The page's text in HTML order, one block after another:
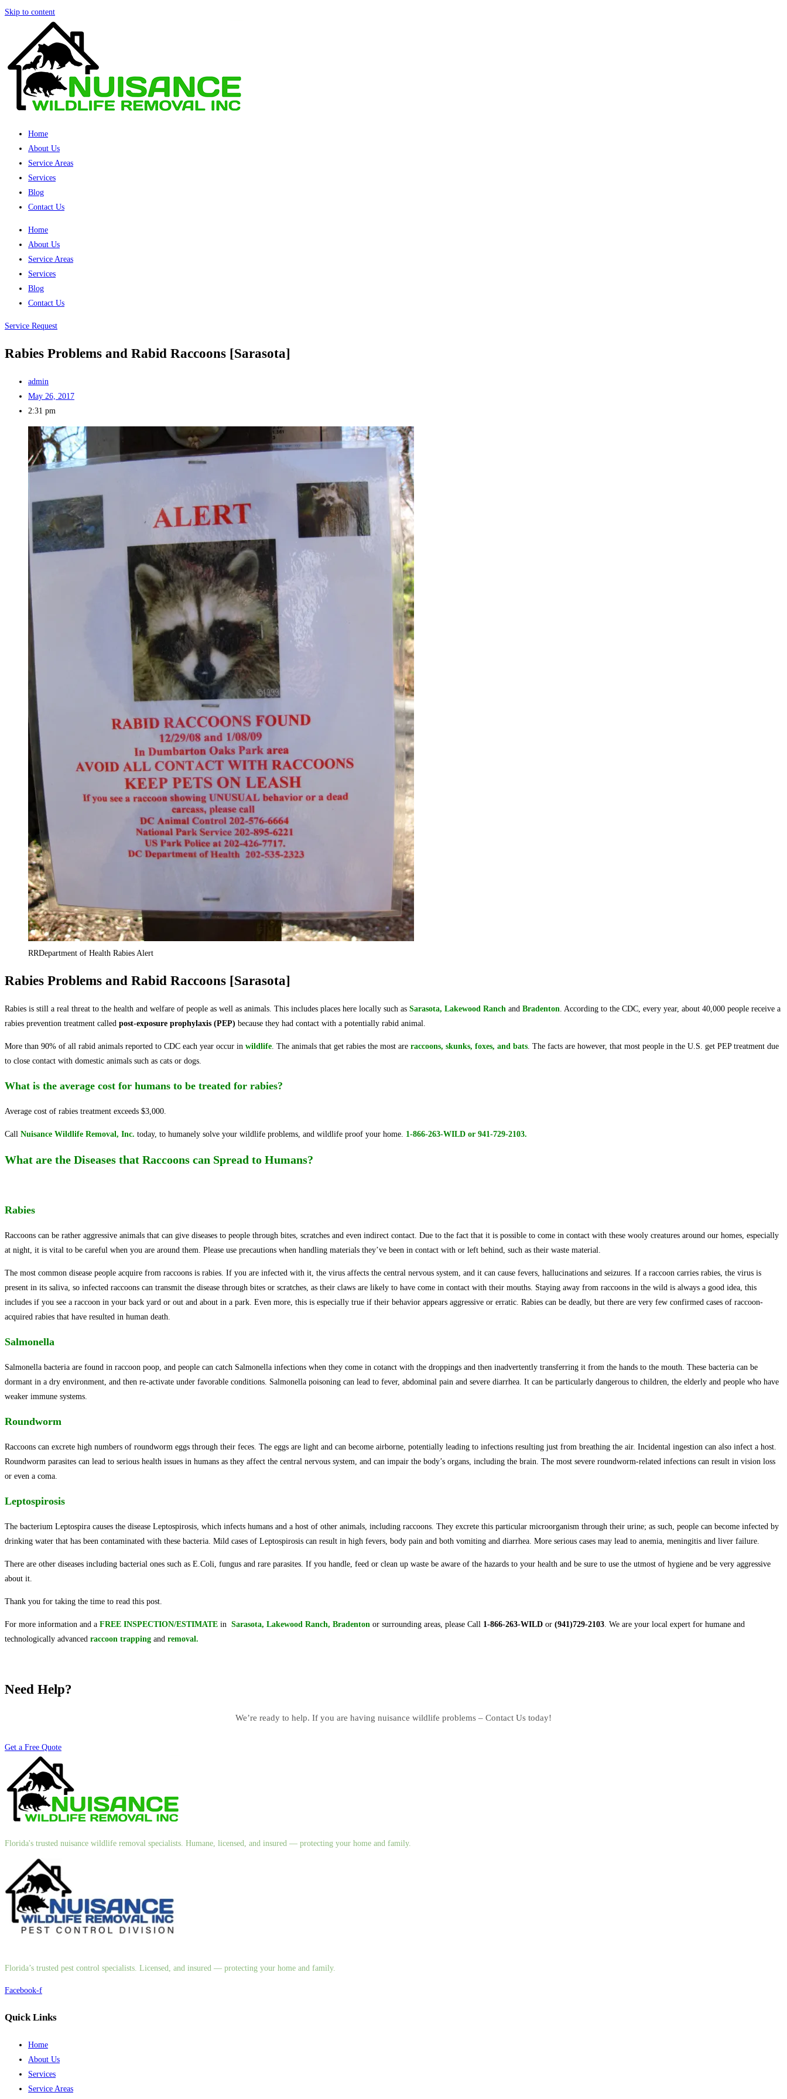
Skip to content
Home
About Us
Service Areas
Services
Blog
Contact Us
Home
About Us
Service Areas
Services
Blog
Contact Us
Service Request
Rabies Problems and Rabid Raccoons [Sarasota]
admin
May 26, 2017
2:31 pm
RRDepartment of Health Rabies Alert
Rabies Problems and Rabid Raccoons [Sarasota]
Rabies is still a real threat to the health and welfare of people as well as animals. This includes places here locally such as Sarasota, Lakewood Ranch and Bradenton. According to the CDC, every year, about 40,000 people receive a
rabies prevention treatment called post-exposure prophylaxis (PEP) because they had contact with a potentially rabid animal.
More than 90% of all rabid animals reported to CDC each year occur in wildlife. The animals that get rabies the most are raccoons, skunks, foxes, and bats. The facts are however, that most people in the U.S. get PEP treatment due
to close contact with domestic animals such as cats or dogs.
What is the average cost for humans to be treated for rabies?
Average cost of rabies treatment exceeds $3,000.
Call Nuisance Wildlife Removal, Inc. today, to humanely solve your wildlife problems, and wildlife proof your home. 1-866-263-WILD or 941-729-2103.
What are the Diseases that Raccoons can Spread to Humans?
Rabies
Raccoons can be rather aggressive animals that can give diseases to people through bites, scratches and even indirect contact. Due to the fact that it is possible to come in contact with these wooly creatures around our homes, especially
at night, it is vital to be careful when you are around them. Please use precautions when handling materials they’ve been in contact with or left behind, such as their waste material.
The most common disease people acquire from raccoons is rabies. If you are infected with it, the virus affects the central nervous system, and it can cause fevers, hallucinations and seizures. If a raccoon carries rabies, the virus is
present in its saliva, so infected raccoons can transmit the disease through bites or scratches, as their claws are likely to have come in contact with their mouths. Staying away from raccoons in the wild is always a good idea, this
includes if you see a raccoon in your back yard or out and about in a park. Even more, this is especially true if their behavior appears aggressive or erratic. Rabies can be deadly, but there are very few confirmed cases of raccoon-
acquired rabies that have resulted in human death.
Salmonella
Salmonella bacteria are found in raccoon poop, and people can catch Salmonella infections when they come in cotanct with the droppings and then inadvertently transferring it from the hands to the mouth. These bacteria can be
dormant in a dry environment, and then re-activate under favorable conditions. Salmonella poisoning can lead to fever, abdominal pain and severe diarrhea. It can be particularly dangerous to children, the elderly and people who have
weaker immune systems.
Roundworm
Raccoons can excrete high numbers of roundworm eggs through their feces. The eggs are light and can become airborne, potentially leading to infections resulting just from breathing the air. Incidental ingestion can also infect a host.
Roundworm parasites can lead to serious health issues in humans as they affect the central nervous system, and can impair the body’s organs, including the brain. The most severe roundworm-related infections can result in vision loss
or even a coma.
Leptospirosis
The bacterium Leptospira causes the disease Leptospirosis, which infects humans and a host of other animals, including raccoons. They excrete this particular microorganism through their urine; as such, people can become infected by
drinking water that has been contaminated with these bacteria. Mild cases of Leptospirosis can result in high fevers, body pain and both vomiting and diarrhea. More serious cases may lead to anemia, meningitis and liver failure.
There are other diseases including bacterial ones such as E.Coli, fungus and rare parasites. If you handle, feed or clean up waste be aware of the hazards to your health and be sure to use the utmost of hygiene and be very aggressive
about it.
Thank you for taking the time to read this post.
For more information and a FREE INSPECTION/ESTIMATE in Sarasota, Lakewood Ranch, Bradenton or surrounding areas, please Call 1-866-263-WILD or (941)729-2103 . We are your local expert for humane and
technologically advanced raccoon trapping and removal.
Need Help?
We’re ready to help. If you are having nuisance wildlife problems – Contact Us today!
Get a Free Quote
Florida's trusted nuisance wildlife removal specialists. Humane, licensed, and insured — protecting your home and family.
Florida’s trusted pest control specialists. Licensed, and insured — protecting your home and family.
Facebook-f
Quick Links
Home
About Us
Services
Service Areas